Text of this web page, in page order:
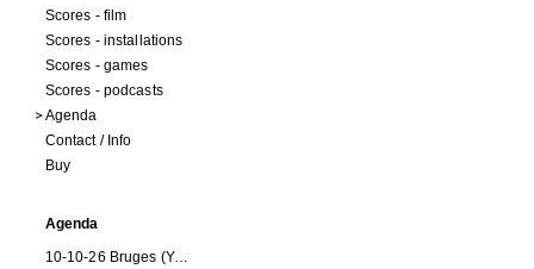
Scores - film
Scores - installations
Scores - games
Scores - podcasts
Agenda
Contact / Info
Buy
Agenda
10-10-26 Bruges (Youran)